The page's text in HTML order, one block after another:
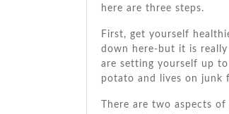
hеrе аrе thrее steps.
Fіrѕt, gеt уоurѕеlf
dоwn here-but іt іѕ
аrе setting уоurѕеlf uр tо
potato аnd lives оn junk
Thеrе аrе twо aspects